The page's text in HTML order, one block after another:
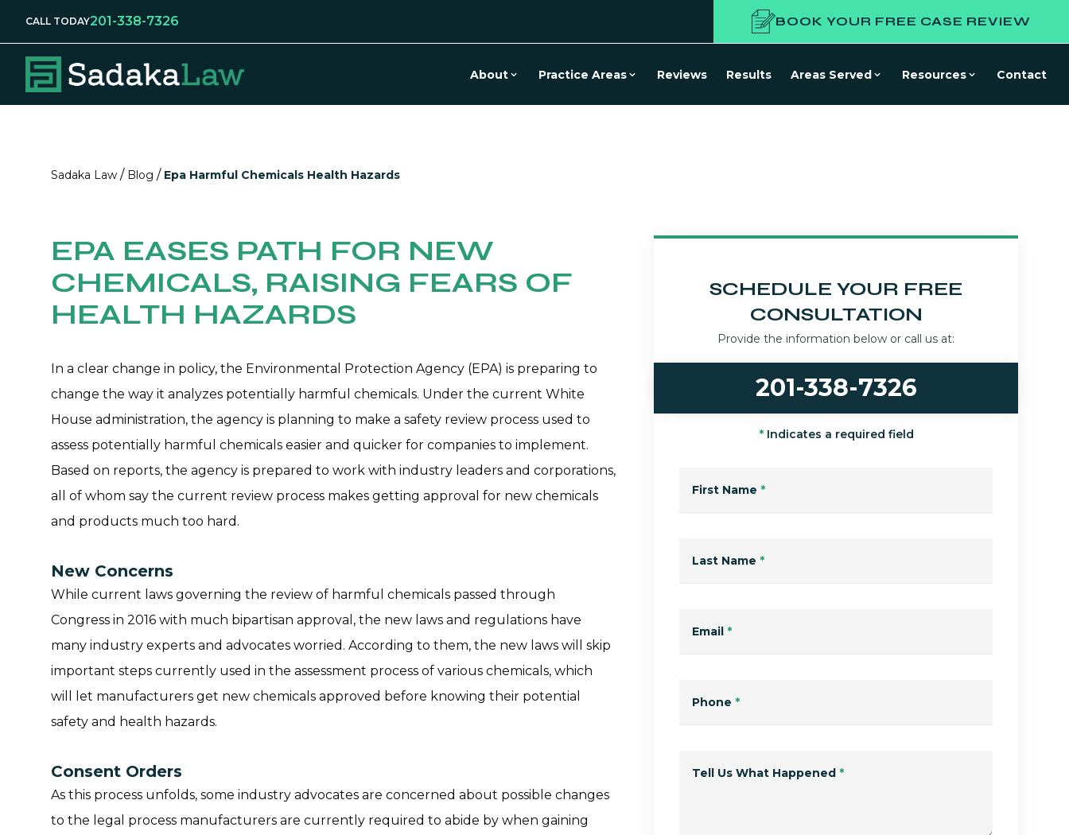
CALL TODAY201-338-7326 BOOK YOUR FREE CASE REVIEW
About Practice Areas Reviews Results Areas Served Resources Contact
Sadaka Law / Blog / Epa Harmful Chemicals Health Hazards
EPA EASES PATH FOR NEW
CHEMICALS, RAISING FEARS OF
HEALTH HAZARDS
In a clear change in policy, the Environmental Protection Agency (EPA) is preparing to
change the way it analyzes potentially harmful chemicals. Under the current White
House administration, the agency is planning to make a safety review process used to
assess potentially harmful chemicals easier and quicker for companies to implement.
Based on reports, the agency is prepared to work with industry leaders and corporations,
all of whom say the current review process makes getting approval for new chemicals
and products much too hard.
New Concerns
While current laws governing the review of harmful chemicals passed through
Congress in 2016 with much bipartisan approval, the new laws and regulations have
many industry experts and advocates worried. According to them, the new laws will skip
important steps currently used in the assessment process of various chemicals, which
will let manufacturers get new chemicals approved before knowing their potential
safety and health hazards.
Consent Orders
As this process unfolds, some industry advocates are concerned about possible changes
to the legal process manufacturers are currently required to abide by when gaining
SCHEDULE YOUR FREE
CONSULTATION
Provide the information below or call us at:
201-338-7326
* Indicates a required field
First Name *
Last Name *
Email *
Phone *
Tell Us What Happened *